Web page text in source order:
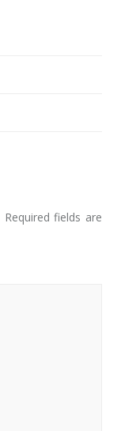
Required fields are